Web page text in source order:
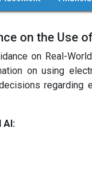
on the Use
on Real-
on using
AI: